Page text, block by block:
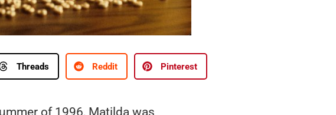
Threads Reddit Pinterest